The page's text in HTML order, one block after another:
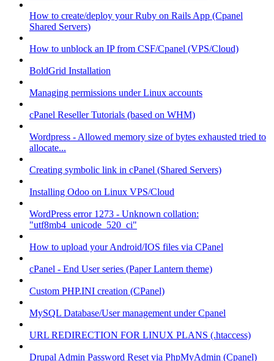
How to create/deploy your Ruby on Rails App (Cpanel
Shared Servers)
How to unblock an IP from CSF/Cpanel (VPS/Cloud)
BoldGrid Installation
Managing permissions under Linux accounts
cPanel Reseller Tutorials (based on WHM)
Wordpress - Allowed memory size of bytes exhausted tried to
allocate...
Creating symbolic link in cPanel (Shared Servers)
Installing Odoo on Linux VPS/Cloud
WordPress error 1273 - Unknown collation:
"utf8mb4_unicode_520_ci"
How to upload your Android/IOS files via CPanel
cPanel - End User series (Paper Lantern theme)
Custom PHP.INI creation (CPanel)
MySQL Database/User management under Cpanel
URL REDIRECTION FOR LINUX PLANS (.htaccess)
Drupal Admin Password Reset via PhpMyAdmin (Cpanel)